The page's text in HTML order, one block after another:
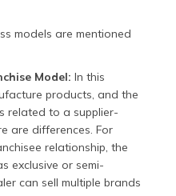
models are mentioned
Model: In this
products, and the
related to a supplier-
are differences. For
relationship, the
exclusive or semi-
can sell multiple brands